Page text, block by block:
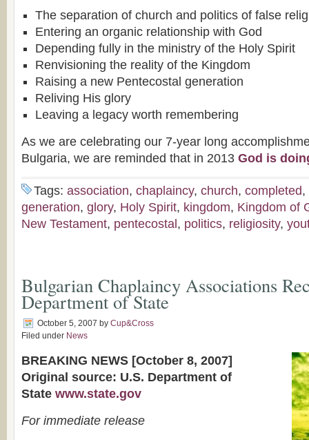
The separation of church and politics of false
Entering an organic relationship with God
Depending fully in the ministry of the Holy Spirit
Renvisioning the reality of the Kingdom
Raising a new Pentecostal generation
Reliving His glory
Leaving a legacy worth remembering
As we are celebrating our 7-year long
Bulgaria, we are reminded that in 2013 God is
Tags: association, chaplaincy, church, completed,
generation, glory, Holy Spirit, kingdom, Kingdom of
New Testament, pentecostal , politics, religiosity,
Bulgarian Chaplaincy Associations
Department of State
October 5, 2007 by Cup&Cross
Filed under News
BREAKING NEWS [October 8, 2007]
Original source: U.S. Department of
State www.state.gov
For immediate release